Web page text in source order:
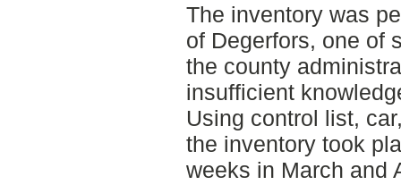
The inventory was
of Degerfors, one of
the county
insufficient
Using control list,
the inventory took
weeks in March and